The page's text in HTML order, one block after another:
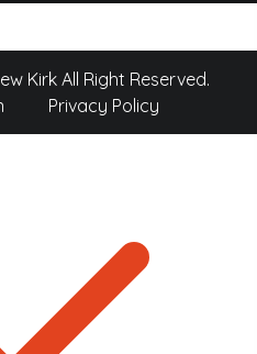
Kirk All Right Reserved.
Privacy Policy